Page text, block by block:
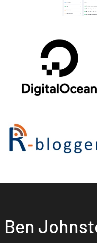
Ben